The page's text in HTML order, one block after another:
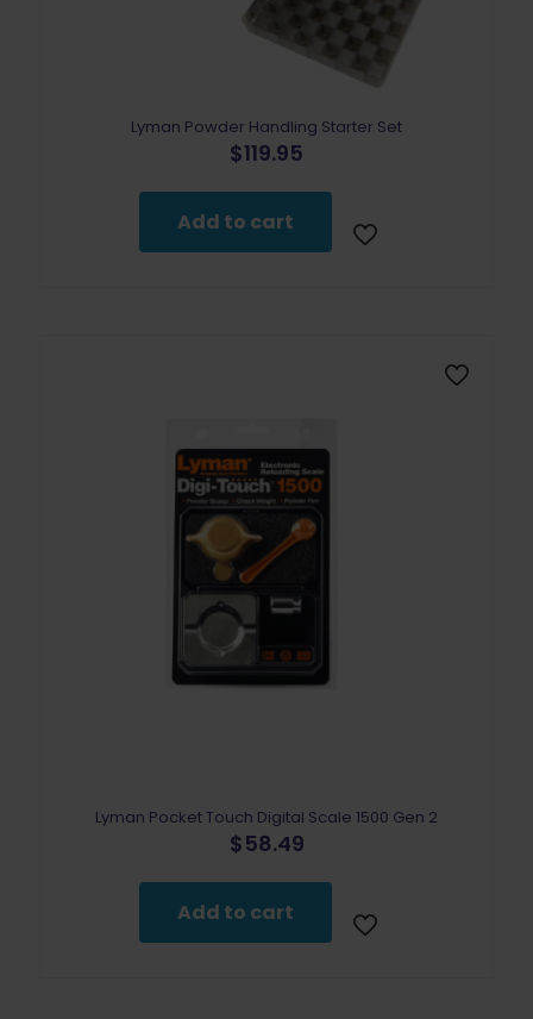
Lyman Powder Handling Starter Set
$119.95
Add to cart
Lyman Pocket Touch Digital Scale 1500 Gen 2
$58.49
Add to cart